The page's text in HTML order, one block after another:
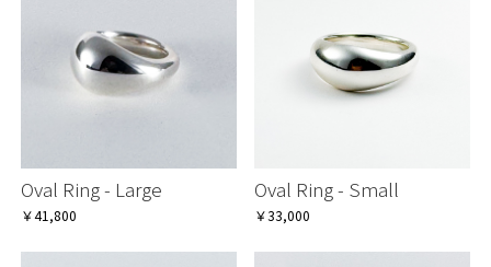
Oval Ring - Large
￥41,800
Oval Ring - Small
￥33,000